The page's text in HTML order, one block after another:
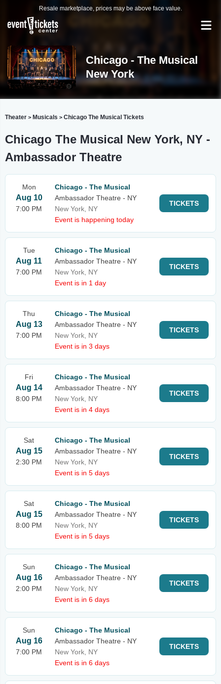
Resale marketplace, prices may be above face value.
Chicago - The Musical
New York
Theater > Musicals > Chicago The Musical Tickets
Chicago The Musical New York, NY -
Ambassador Theatre
Mon
Aug 10
7:00 PM
Chicago - The Musical
Ambassador Theatre - NY
New York, NY
Event is happening today
TICKETS
Tue
Aug 11
7:00 PM
Chicago - The Musical
Ambassador Theatre - NY
New York, NY
Event is in 1 day
TICKETS
Thu
Aug 13
7:00 PM
Chicago - The Musical
Ambassador Theatre - NY
New York, NY
Event is in 3 days
TICKETS
Fri
Aug 14
8:00 PM
Chicago - The Musical
Ambassador Theatre - NY
New York, NY
Event is in 4 days
TICKETS
Sat
Aug 15
2:30 PM
Chicago - The Musical
Ambassador Theatre - NY
New York, NY
Event is in 5 days
TICKETS
Sat
Aug 15
8:00 PM
Chicago - The Musical
Ambassador Theatre - NY
New York, NY
Event is in 5 days
TICKETS
Sun
Aug 16
2:00 PM
Chicago - The Musical
Ambassador Theatre - NY
New York, NY
Event is in 6 days
TICKETS
Sun
Aug 16
7:00 PM
Chicago - The Musical
Ambassador Theatre - NY
New York, NY
Event is in 6 days
TICKETS